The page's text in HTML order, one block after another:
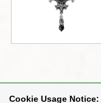
Cookie Usage Notice: